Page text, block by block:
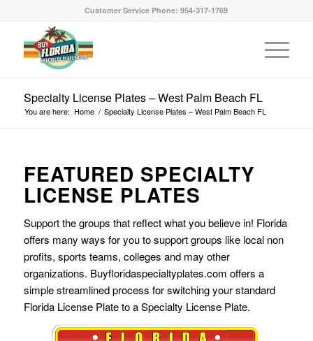
Customer Service Phone: 954-317-1769
Specialty License Plates – West Palm Beach FL
You are here: Home / Specialty License Plates – West Palm Beach FL
FEATURED SPECIALTY
LICENSE PLATES
Support the groups that reflect what you believe in! Florida
offers many ways for you to support groups like local non
profits, sports teams, colleges and may other
organizations. Buyfloridaspecialtyplates.com offers a
simple streamlined process for switching your standard
Florida License Plate to a Specialty License Plate.